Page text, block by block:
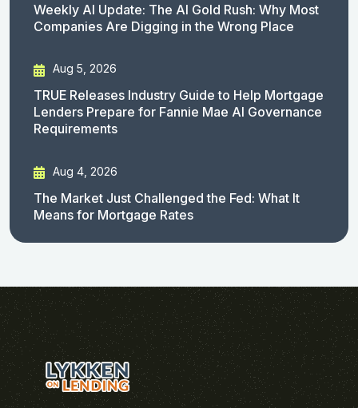
Weekly AI Update: The AI Gold Rush: Why Most
Companies Are Digging in the Wrong Place
Aug 5, 2026
TRUE Releases Industry Guide to Help Mortgage
Lenders Prepare for Fannie Mae AI Governance
Requirements
Aug 4, 2026
The Market Just Challenged the Fed: What It
Means for Mortgage Rates